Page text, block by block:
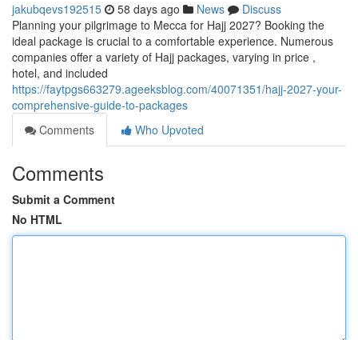
jakubqevs192515 58 days ago News
Discuss
Planning your pilgrimage to Mecca for Hajj 2027? Booking the
ideal package is crucial to a comfortable experience. Numerous
companies offer a variety of Hajj packages, varying in price ,
hotel, and included
https://faytpgs663279.ageeksblog.com/40071351/hajj-2027-your-
comprehensive-guide-to-packages
Comments
Who Upvoted
Comments
Submit a Comment
No HTML